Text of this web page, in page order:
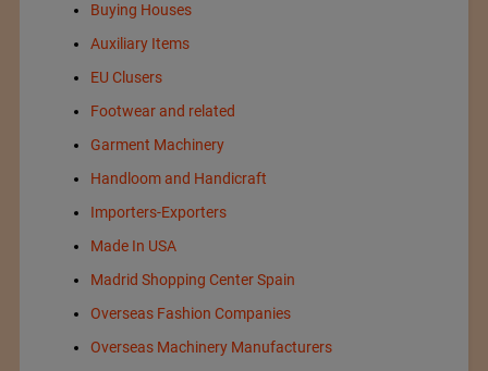
Buying Houses
Auxiliary Items
EU Clusers
Footwear and related
Garment Machinery
Handloom and Handicraft
Importers-Exporters
Made In USA
Madrid Shopping Center Spain
Overseas Fashion Companies
Overseas Machinery Manufacturers